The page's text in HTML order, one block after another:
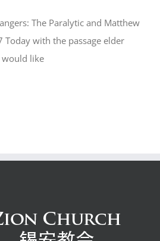
The Paralytic and Matthew
Today with the passage elder
would like